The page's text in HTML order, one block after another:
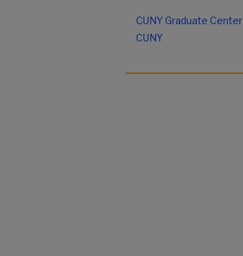
CUNY Graduate Center
CUNY